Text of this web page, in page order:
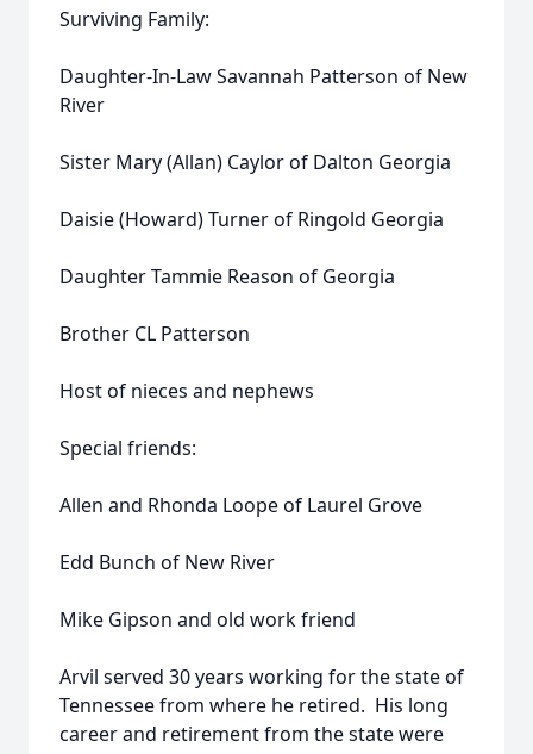
Surviving Family:
Daughter-In-Law Savannah Patterson of New
River
Sister Mary (Allan) Caylor of Dalton Georgia
Daisie (Howard) Turner of Ringold Georgia
Daughter Tammie Reason of Georgia
Brother CL Patterson
Host of nieces and nephews
Special friends:
Allen and Rhonda Loope of Laurel Grove
Edd Bunch of New River
Mike Gipson and old work friend
Arvil served 30 years working for the state of
Tennessee from where he retired. His long
career and retirement from the state were